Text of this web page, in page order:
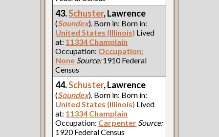
43.Schuster, Lawrence
(Soundex). Born in: Born in:
United States (Illinois) Lived
at: 11334 Champlain
Occupation: Occupation:
None Source:1910 Federal
Census
44.Schuster, Lawrence
(Soundex). Born in: Born in:
United States (Illinois) Lived
at: 11334 Champlain
Occupation: Carpenter Source:
1920 Federal Census